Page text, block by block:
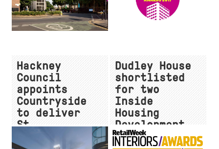
Hackney
Council
appoints
Countryside
to deliver
St.
Leonard’s
Dudley House
shortlisted
for two
Inside
Housing
Development
Awards